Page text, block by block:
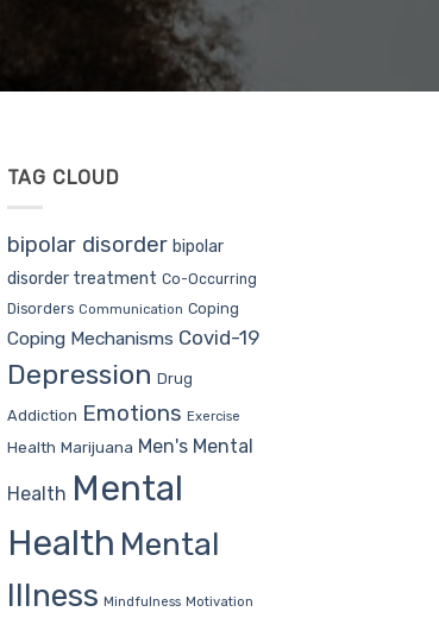
TAG CLOUD
bipolar disorder bipolar
disorder treatment Co-Occurring
Disorders Communication Coping
Coping Mechanisms Covid-19
Depression Drug
Addiction Emotions Exercise
Health Marijuana Men's Mental
Health Mental
Health Mental
Illness Mindfulness Motivation